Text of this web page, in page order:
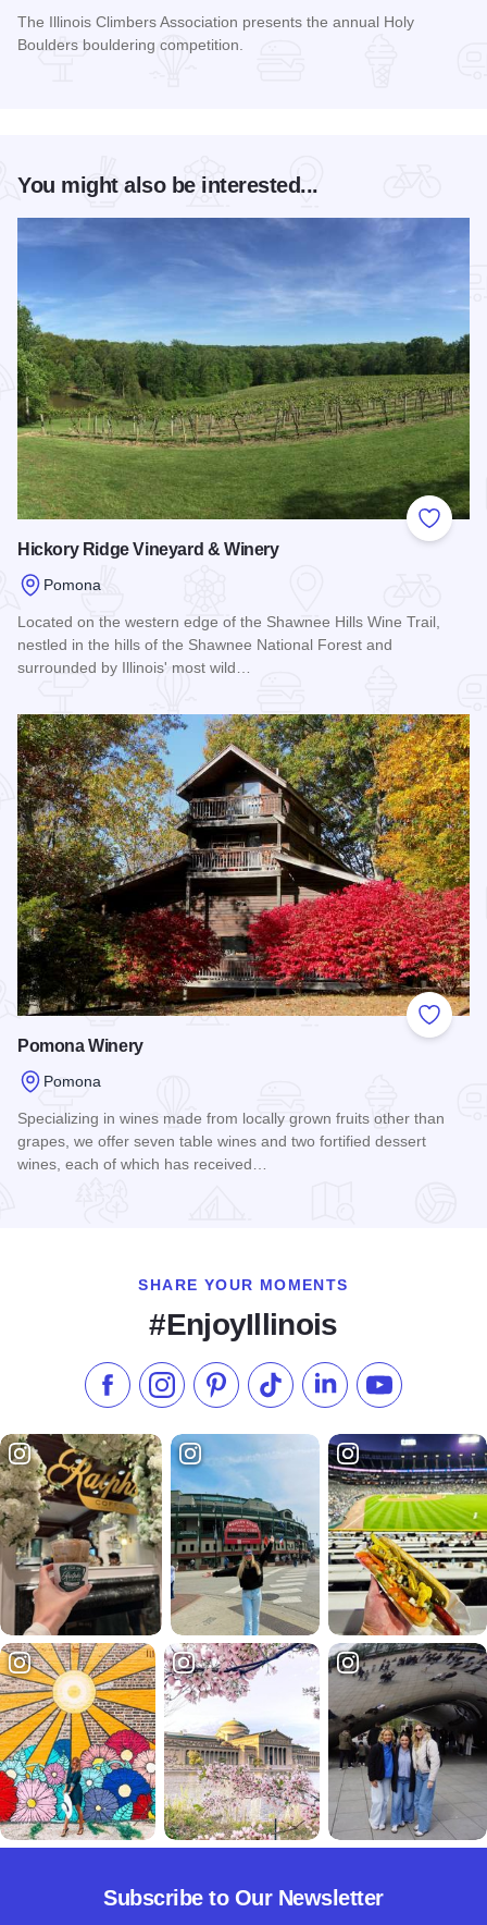
The Illinois Climbers Association presents the annual Holy
Boulders bouldering competition.
You might also be interested...
Add to
Hickory Ridge Vineyard & Winery
Pomona
Located on the western edge of the Shawnee Hills Wine Trail,
nestled in the hills of the Shawnee National Forest and
surrounded by Illinois' most wild…
Add to
Pomona Winery
Pomona
Specializing in wines made from locally grown fruits other than
grapes, we offer seven table wines and two fortified dessert
wines, each of which has received…
SHARE YOUR MOMENTS
#EnjoyIllinois
Like us on Facebook
Follow us on Instagram
Check our Pinterest
Follow us on TikTok
Follow us onSubscribe to
Subscribe to Our Newsletter